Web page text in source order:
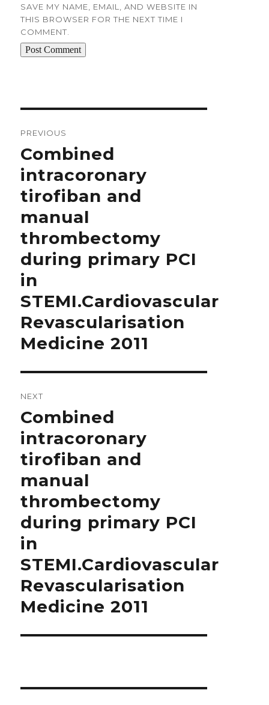
SAVE MY NAME, EMAIL, AND WEBSITE IN
THIS BROWSER FOR THE NEXT TIME I
COMMENT.
PREVIOUS
Previous
post:
Combined
intracoronary
tirofiban and
manual
thrombectomy
during primary PCI
in
STEMI.Cardiovascular
Revascularisation
Medicine 2011
NEXT
Next
post:
Combined
intracoronary
tirofiban and
manual
thrombectomy
during primary PCI
in
STEMI.Cardiovascular
Revascularisation
Medicine 2011